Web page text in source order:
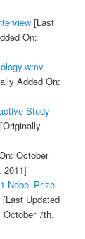
[Last
On:
Added On:
Study
[Originally
October
2011]
Nobel Prize
[Last Updated
7th,